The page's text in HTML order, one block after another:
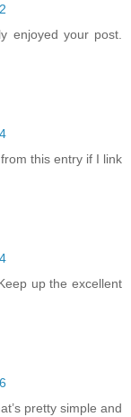
enjoyed your post.
this entry if I link
up the excellent
pretty simple and